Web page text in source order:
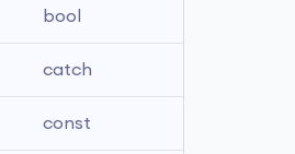
bool
catch
const